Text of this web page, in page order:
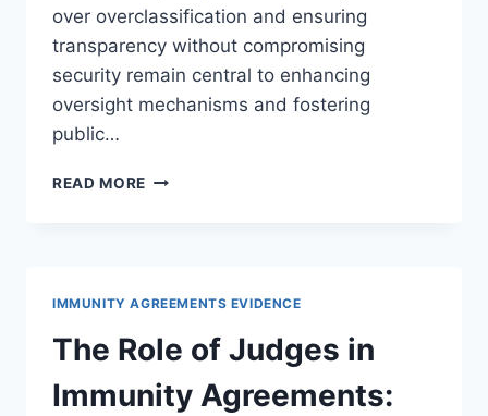
over overclassification and ensuring
transparency without compromising
security remain central to enhancing
oversight mechanisms and fostering
public…
READ MORE EXPLORING
LEGAL
SYSTEMS
IMMUNITY AGREEMENTS EVIDENCE
The Role of Judges in
Immunity Agreements: